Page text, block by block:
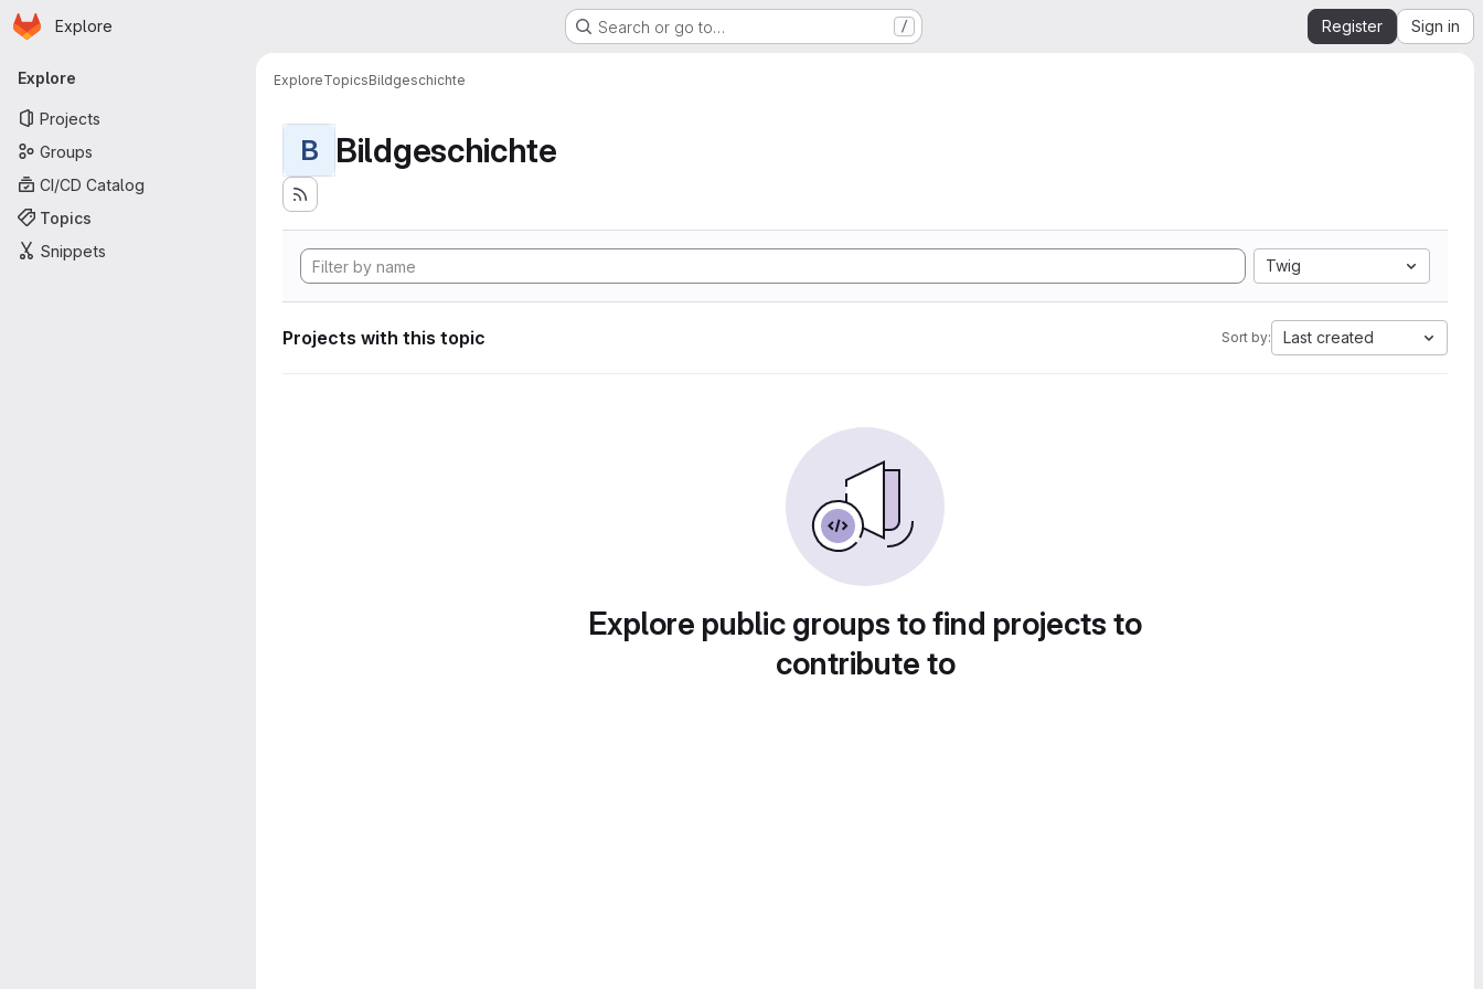
Skip to main content
Homepage
Explore Search or go to… / Register Sign in
Primary navigation
Explore
Projects
Groups
CI/CD Catalog
Topics
Snippets
ExploreTopicsBildgeschichte
B Bildgeschichte
Twig
Projects with this topic Sort by: Last created
Explore public groups to find projects to
contribute to